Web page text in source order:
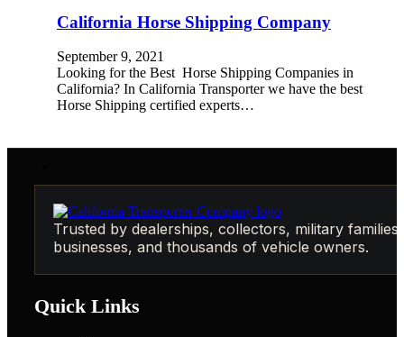
California Horse Shipping Company
September 9, 2021
Looking for the Best Horse Shipping Companies in
California? In California Transporter we have the best
Horse Shipping certified experts…
Trusted by dealerships, collectors, military families,
businesses, and thousands of vehicle owners.
Quick Links